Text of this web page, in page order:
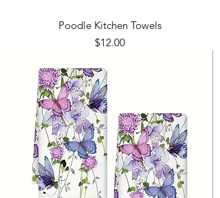
Poodle Kitchen Towels
Price
$12.00